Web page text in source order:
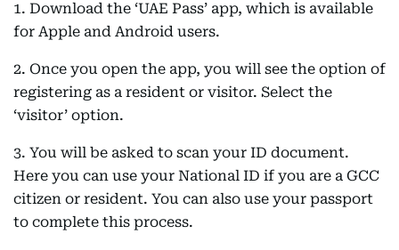
1. Download the ‘UAE Pass’ app, which is available
for Apple and Android users.
2. Once you open the app, you will see the option of
registering as a resident or visitor. Select the
‘visitor’ option.
3. You will be asked to scan your ID document.
Here you can use your National ID if you are a GCC
citizen or resident. You can also use your passport
to complete this process.